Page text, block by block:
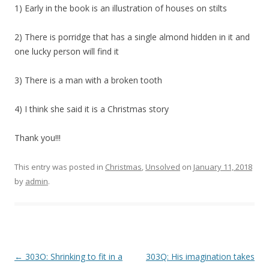
1) Early in the book is an illustration of houses on stilts
2) There is porridge that has a single almond hidden in it and
one lucky person will find it
3) There is a man with a broken tooth
4) I think she said it is a Christmas story
Thank you!!!
This entry was posted in Christmas, Unsolved on January 11, 2018
by admin.
P
← 303O: Shrinking to fit in a
303Q: His imagination takes